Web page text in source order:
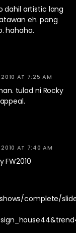
dahil artistic lang
eh. pang
hahaha.
2010 AT 7:25 AM
tulad ni Rocky
2010 AT 7:40 AM
complete/